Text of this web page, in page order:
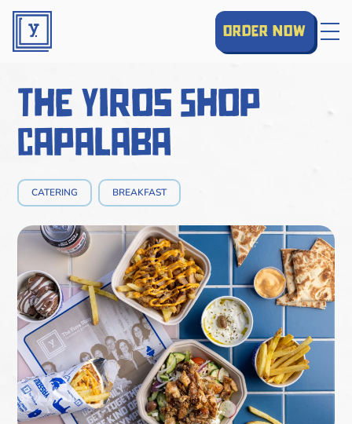
order now
The Yiros Shop
Capalaba
CATERING BREAKFAST